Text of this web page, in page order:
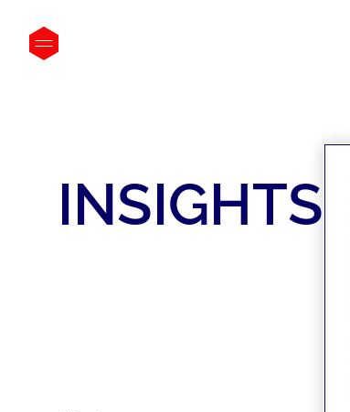
INSIGHTS